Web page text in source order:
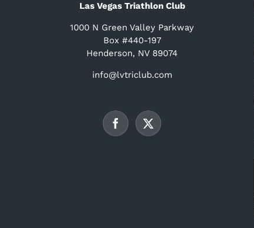
Las Vegas Triathlon Club
1000 N Green Valley Parkway
Box #440-197
Henderson, NV 89074
info@lvtriclub.com